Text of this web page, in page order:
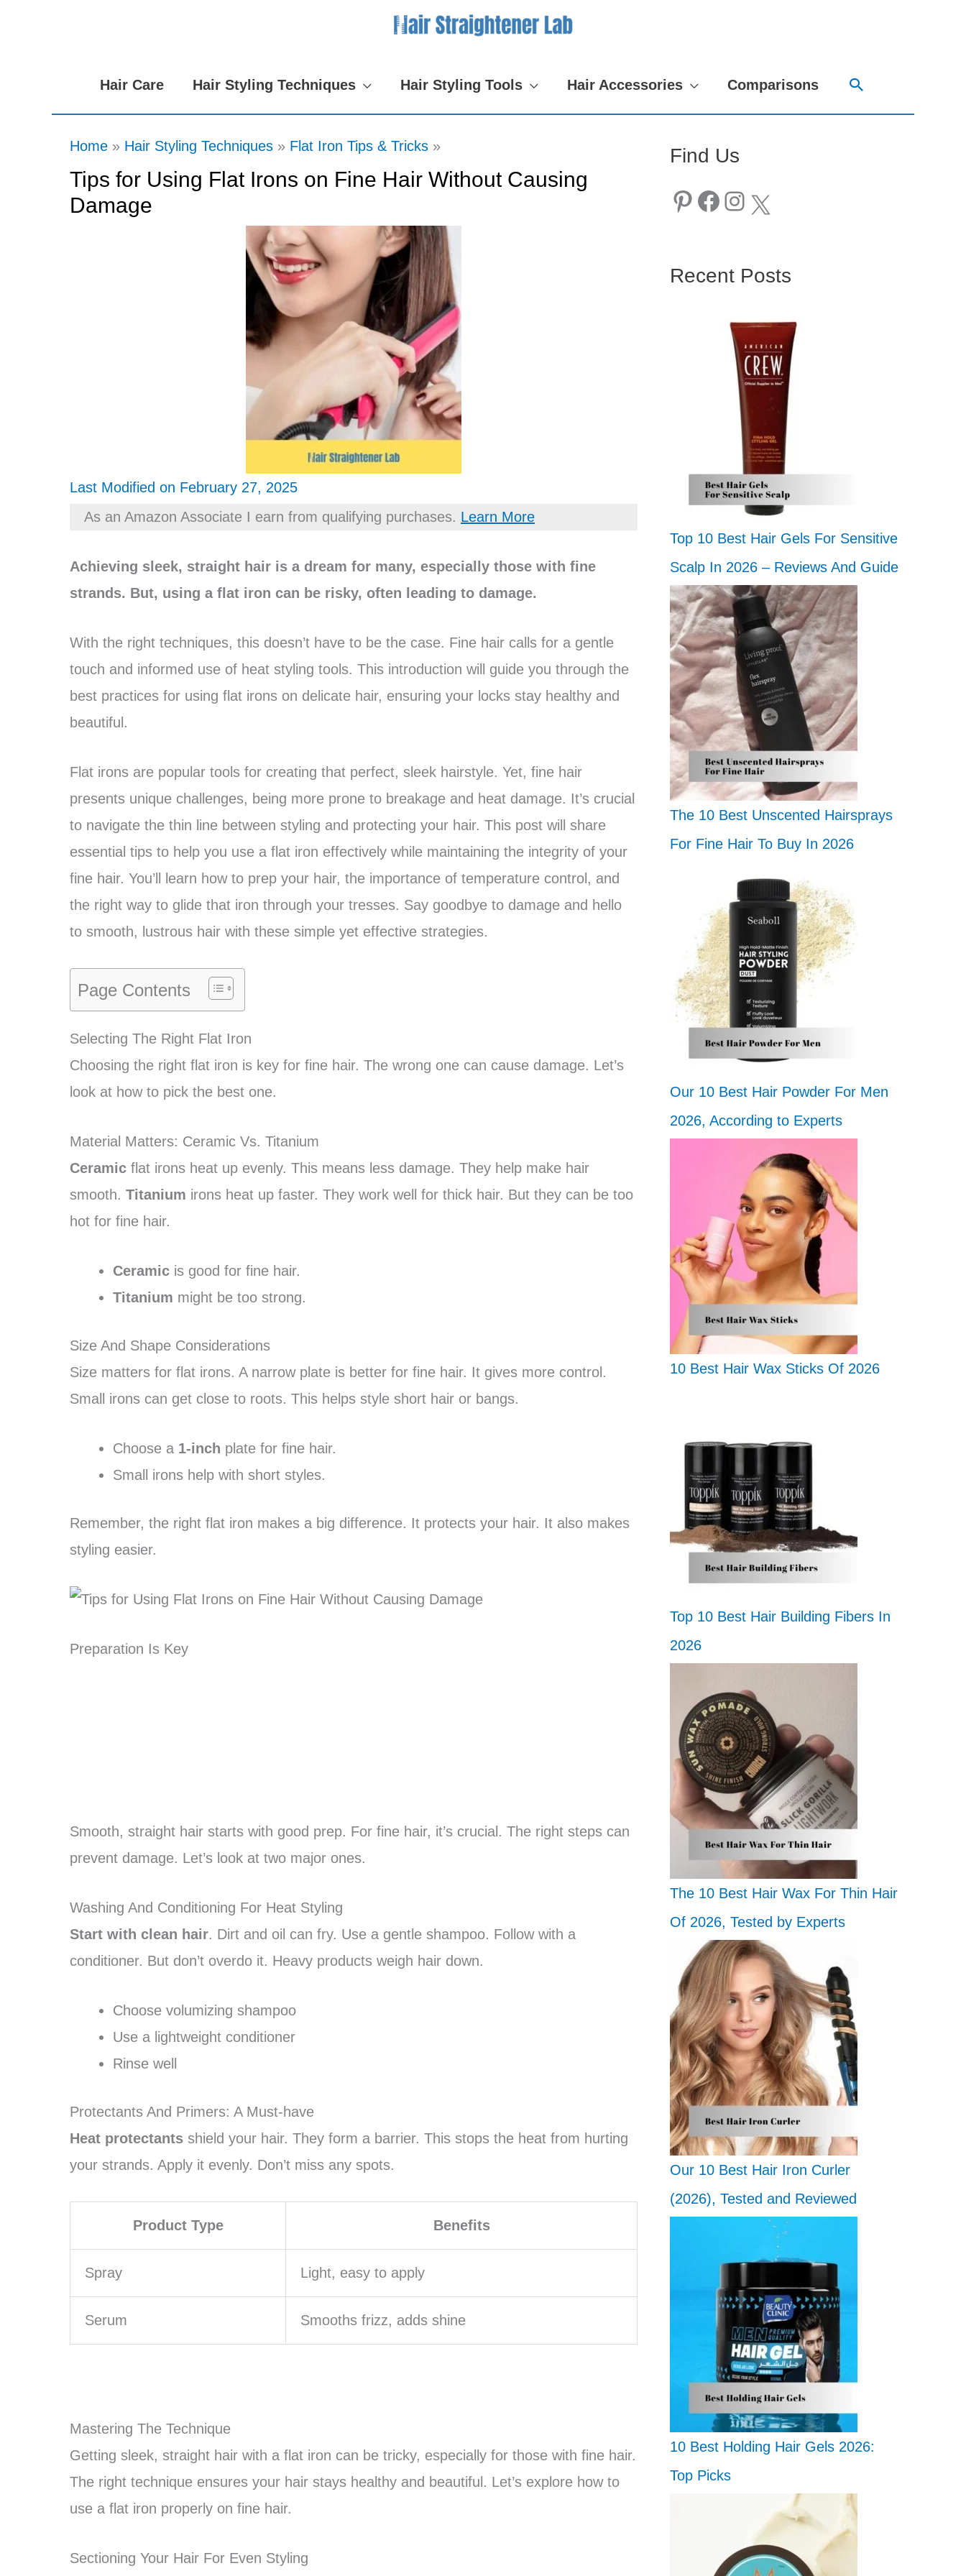
Hair Care
Hair Styling Techniques Hair Styling Tools Hair Accessories Comparisons Search
Home Hair Styling Techniques Flat Iron Tips & Tricks
Tips for Using Flat Irons on Fine Hair Without Causing
Damage
Last Modified on February 27, 2025
As an Amazon Associate I earn from qualifying purchases. Learn More
Achieving sleek, straight hair is a dream for many, especially those with fine
strands. But, using a flat iron can be risky, often leading to damage.
With the right techniques, this doesn’t have to be the case. Fine hair calls for a gentle
touch and informed use of heat styling tools. This introduction will guide you through the
best practices for using flat irons on delicate hair, ensuring your locks stay healthy and
beautiful.
Flat irons are popular tools for creating that perfect, sleek hairstyle. Yet, fine hair
presents unique challenges, being more prone to breakage and heat damage. It’s crucial
to navigate the thin line between styling and protecting your hair. This post will share
essential tips to help you use a flat iron effectively while maintaining the integrity of your
fine hair. You’ll learn how to prep your hair, the importance of temperature control, and
the right way to glide that iron through your tresses. Say goodbye to damage and hello
to smooth, lustrous hair with these simple yet effective strategies.
Page Contents
Selecting The Right Flat Iron
Choosing the right flat iron is key for fine hair. The wrong one can cause damage. Let’s
look at how to pick the best one.
Material Matters: Ceramic Vs. Titanium
Ceramic flat irons heat up evenly. This means less damage. They help make hair
smooth. Titanium irons heat up faster. They work well for thick hair. But they can be too
hot for fine hair.
Ceramic is good for fine hair.
Titanium might be too strong.
Size And Shape Considerations
Size matters for flat irons. A narrow plate is better for fine hair. It gives more control.
Small irons can get close to roots. This helps style short hair or bangs.
Choose a 1-inch plate for fine hair.
Small irons help with short styles.
Remember, the right flat iron makes a big difference. It protects your hair. It also makes
styling easier.
Preparation Is Key
Smooth, straight hair starts with good prep. For fine hair, it’s crucial. The right steps can
prevent damage. Let’s look at two major ones.
Washing And Conditioning For Heat Styling
Start with clean hair. Dirt and oil can fry. Use a gentle shampoo. Follow with a
conditioner. But don’t overdo it. Heavy products weigh hair down.
Choose volumizing shampoo
Use a lightweight conditioner
Rinse well
Protectants And Primers: A Must-have
Heat protectants shield your hair. They form a barrier. This stops the heat from hurting
your strands. Apply it evenly. Don’t miss any spots.
Product Type Benefits
Spray Light, easy to apply
Serum Smooths frizz, adds shine
Mastering The Technique
Getting sleek, straight hair with a flat iron can be tricky, especially for those with fine hair.
The right technique ensures your hair stays healthy and beautiful. Let’s explore how to
use a flat iron properly on fine hair.
Sectioning Your Hair For Even Styling
Find Us
Pinterest Facebook Instagram X
Recent Posts
Top 10 Best Hair Gels For Sensitive
Scalp In 2026 – Reviews And Guide
The 10 Best Unscented Hairsprays
For Fine Hair To Buy In 2026
Our 10 Best Hair Powder For Men
2026, According to Experts
10 Best Hair Wax Sticks Of 2026
Top 10 Best Hair Building Fibers In
2026
The 10 Best Hair Wax For Thin Hair
Of 2026, Tested by Experts
Our 10 Best Hair Iron Curler
(2026), Tested and Reviewed
10 Best Holding Hair Gels 2026:
Top Picks